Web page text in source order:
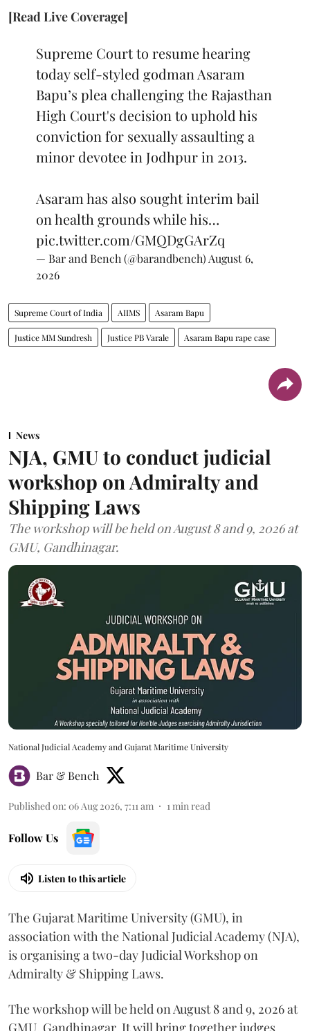
[Read Live Coverage]
Supreme Court to resume hearing
today self-styled godman Asaram
Bapu’s plea challenging the Rajasthan
High Court's decision to uphold his
conviction for sexually assaulting a
minor devotee in Jodhpur in 2013.
Asaram has also sought interim bail
on health grounds while his…
pic.twitter.com/GMQDgGArZq
— Bar and Bench (@barandbench) August 6,
2026
Supreme Court of India AIIMS Asaram Bapu
Justice MM Sundresh Justice PB Varale Asaram Bapu rape case
News
NJA, GMU to conduct judicial
workshop on Admiralty and
Shipping Laws
The workshop will be held on August 8 and 9, 2026 at
GMU, Gandhinagar.
National Judicial Academy and Gujarat Maritime University
Bar & Bench
Published on: 06 Aug 2026, 7:11 am 1min read
Follow Us
Listen to this article
The Gujarat Maritime University (GMU), in
association with the National Judicial Academy (NJA),
is organising a two-day Judicial Workshop on
Admiralty & Shipping Laws.
The workshop will be held on August 8 and 9, 2026 at